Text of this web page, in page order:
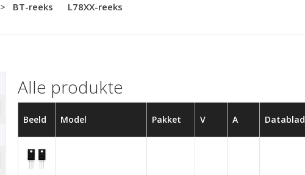
> BT-reeks L78XX-reeks
Alle produkte
Beeld Model Pakket V A Datablad